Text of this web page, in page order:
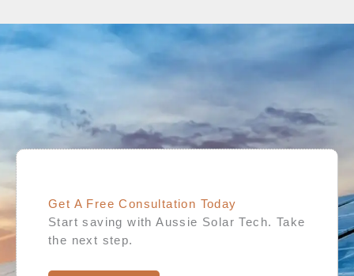
Get A Free Consultation Today​
Start saving with Aussie Solar Tech. Take
the next step.